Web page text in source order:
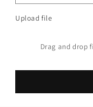
Upload file
Drag and drop